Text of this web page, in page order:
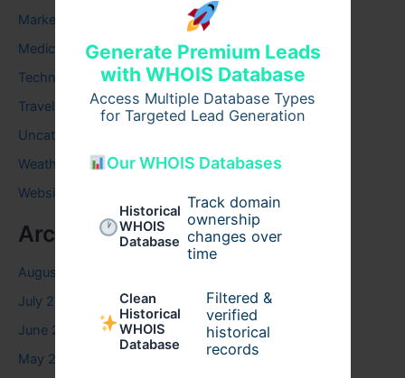
Generate Premium Leads
with WHOIS Database
Access Multiple Database Types
for Targeted Lead Generation
Our WHOIS Databases
Historical
WHOIS
Database
Track domain
ownership
changes over
time
Clean
Historical
WHOIS
Database
Filtered &
verified
historical
records
Marketing
Medical
Technology
Travel
Uncategorized
Weather
Website
Archives
August 2026
July 2026
June 2026
May 2026